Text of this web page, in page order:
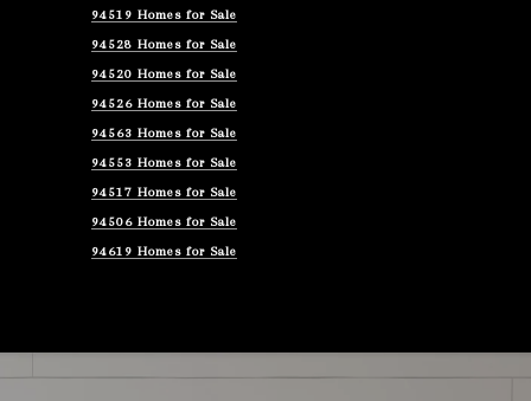
94519 Homes for Sale
94528 Homes for Sale
94520 Homes for Sale
94526 Homes for Sale
94563 Homes for Sale
94553 Homes for Sale
94517 Homes for Sale
94506 Homes for Sale
94619 Homes for Sale